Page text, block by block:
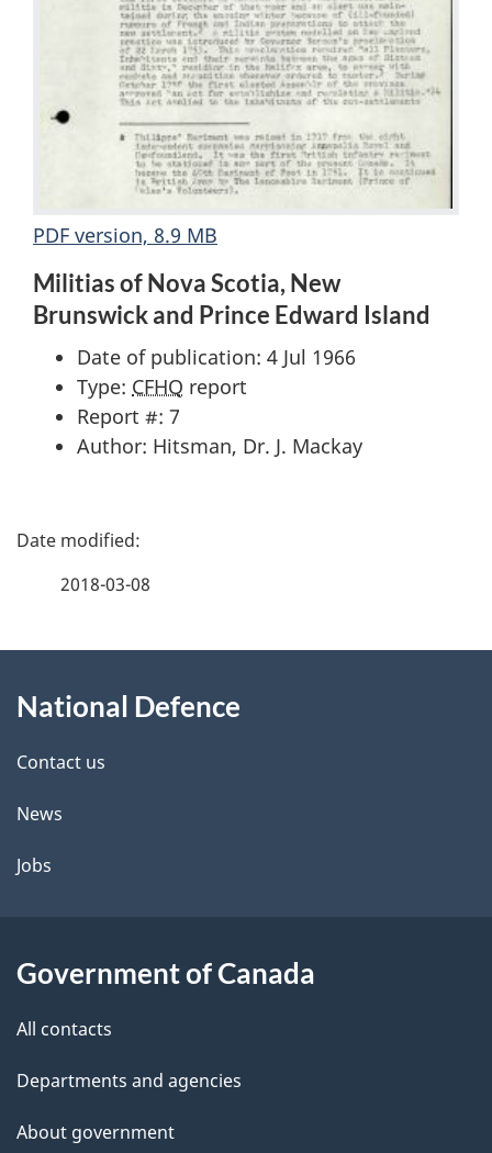
PDF version, 8.9 MB
Militias of Nova Scotia, New
Brunswick and Prince Edward Island
Date of publication: 4 Jul 1966
Type: CFHQ report
Report #: 7
Author: Hitsman, Dr. J. Mackay
P
d
e
t
a
l
2018-03-08
this
site
National Defence
Contact us
News
Jobs
Government of Canada
All contacts
Departments and agencies
About government